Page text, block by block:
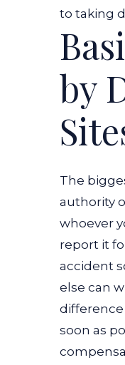
to taking
by
The
authority
whoever
report it
accident
else can
soon as